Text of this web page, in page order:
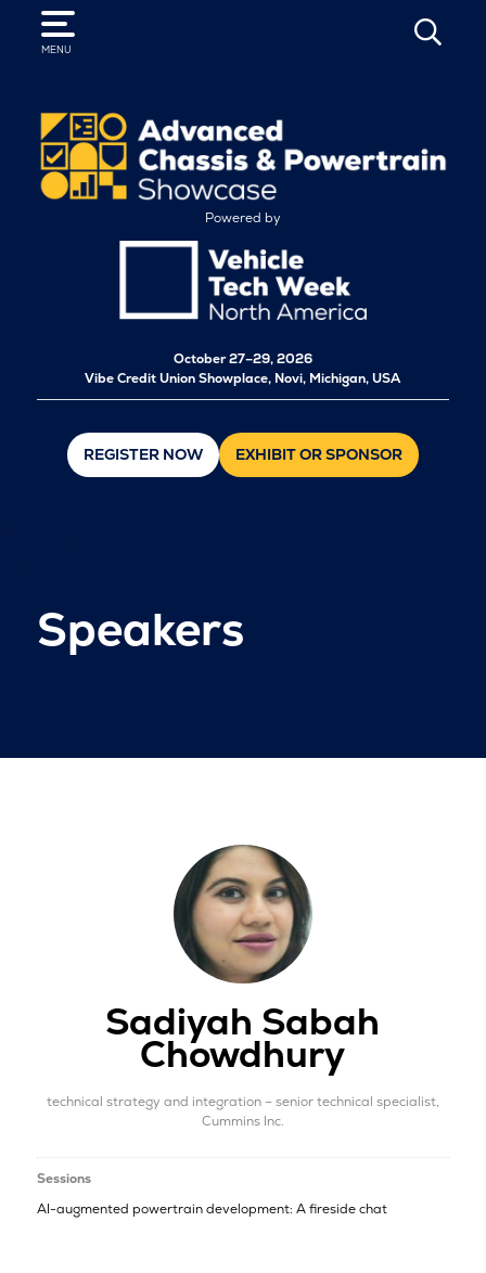
MENU
SEARCH
Powered by
October27–29, 2026
Vibe Credit Union Showplace, Novi, Michigan, USA
REGISTER NOW EXHIBIT OR SPONSOR
Speakers
Sadiyah Sabah
Chowdhury
technical strategy and integration – senior technical specialist,
Cummins Inc.
Sessions
AI-augmented powertrain development: A fireside chat